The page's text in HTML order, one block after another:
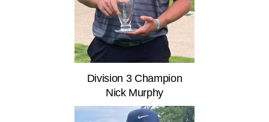
Division 3 Champion
Nick Murphy